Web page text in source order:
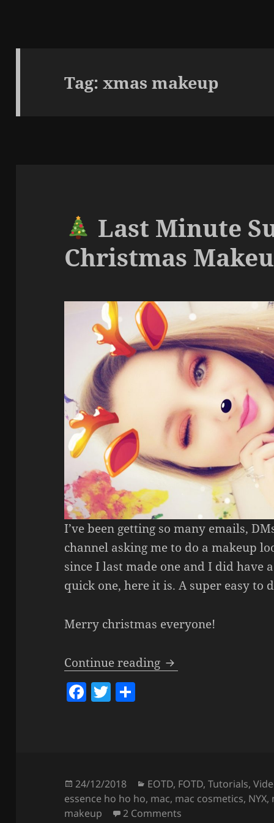
Tag:xmas makeup
Last Minute
Christmas
I’ve been getting so many emails,
channel asking me to do a makeup
since I last made one and I did
quick one, here it is. A super easy to
Merry christmas everyone!
Continue reading Last Minute
F
o
o
T
Posted
on
24/12/2018 Categories
EOTD, FOTD,Tutorials,
essence ho ho ho, mac, mac cosmetics, NYX,
makeup
2 Comments